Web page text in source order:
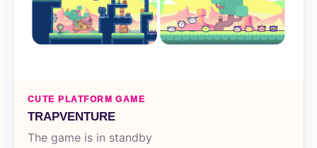
CUTE PLATFORM GAME
TRAPVENTURE
The game is in standby